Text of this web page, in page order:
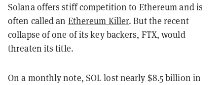
Solana offers stiff competition to Ethereum and is
often called an Ethereum Killer. But the recent
collapse of one of its key backers, FTX, would
threaten its title.
On a monthly note, SOL lost nearly $8.5 billion in